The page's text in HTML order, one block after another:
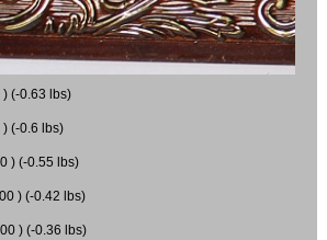
(-0.63 lbs)
(-0.6 lbs)
) (-0.55 lbs)
) (-0.42 lbs)
) (-0.36 lbs)